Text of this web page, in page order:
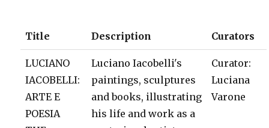
Title Description Curators
LUCIANO
IACOBELLI:
ARTE E
POESIA
Luciano Iacobelli's
paintings, sculptures
and books, illustrating
his life and work as a
Curator:
Luciana
Varone